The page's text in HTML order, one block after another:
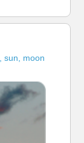
sun, moon